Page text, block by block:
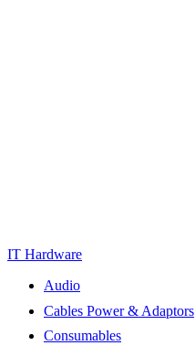
IT Hardware
Audio
Cables Power & Adaptors
Consumables